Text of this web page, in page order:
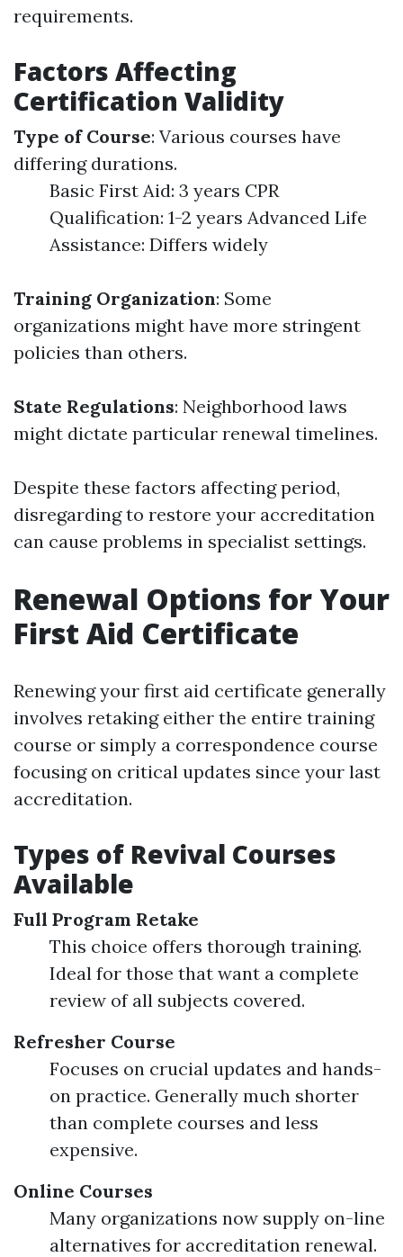
requirements.
Factors Affecting
Certification Validity
Type of Course: Various courses have
differing durations.
Basic First Aid: 3 years CPR
Qualification: 1-2 years Advanced Life
Assistance: Differs widely
Training Organization: Some
organizations might have more stringent
policies than others.
State Regulations: Neighborhood laws
might dictate particular renewal timelines.
Despite these factors affecting period,
disregarding to restore your accreditation
can cause problems in specialist settings.
Renewal Options for Your
First Aid Certificate
Renewing your first aid certificate generally
involves retaking either the entire training
course or simply a correspondence course
focusing on critical updates since your last
accreditation.
Types of Revival Courses
Available
Full Program Retake
This choice offers thorough training.
Ideal for those that want a complete
review of all subjects covered.
Refresher Course
Focuses on crucial updates and hands-
on practice. Generally much shorter
than complete courses and less
expensive.
Online Courses
Many organizations now supply on-line
alternatives for accreditation renewal.